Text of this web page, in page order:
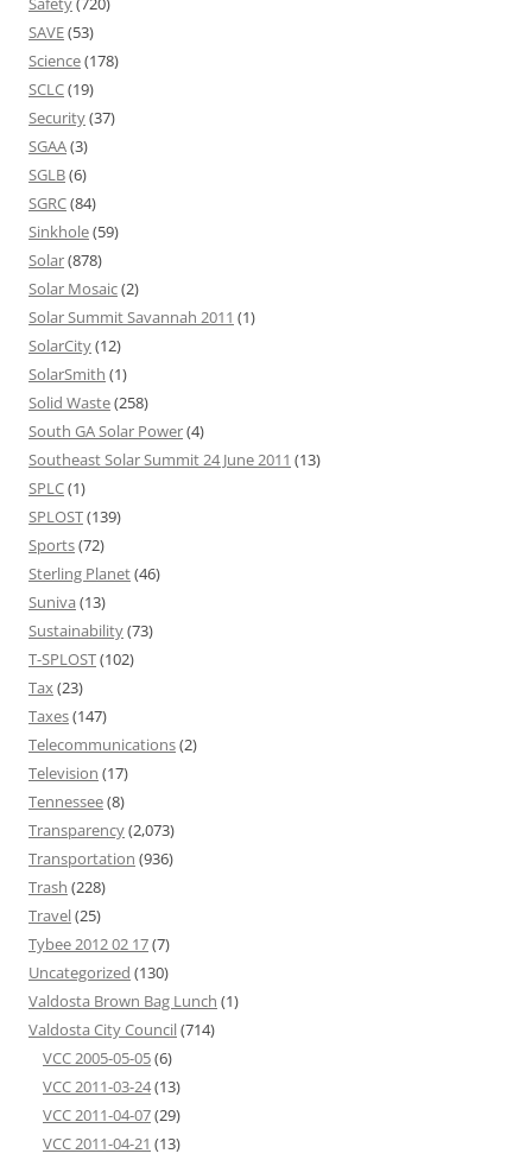
SAVE(53)
Science(178)
SCLC(19)
Security(37)
SGAA(3)
SGLB(6)
SGRC(84)
Sinkhole(59)
Solar(878)
Solar Mosaic(2)
Solar Summit Savannah 2011 (1)
SolarCity(12)
SolarSmith (1)
Solid Waste(258)
South GA Solar Power(4)
Southeast Solar Summit 24 June 2011 (13)
SPLC(1)
SPLOST(139)
Sports(72)
Sterling Planet(46)
Suniva (13)
Sustainability(73)
T-SPLOST(102)
Tax(23)
Taxes(147)
Telecommunications(2)
Television (17)
Tennessee(8)
Transparency(2,073)
Transportation (936)
Trash (228)
Travel(25)
Tybee 2012 02 17(7)
Uncategorized (130)
Valdosta Brown Bag Lunch (1)
Valdosta City Council(714)
VCC 2005-05-05(6)
VCC 2011-03-24(13)
VCC 2011-04-07(29)
VCC 2011-04-21 (13)